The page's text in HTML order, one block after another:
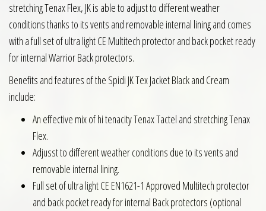
stretching Tenax Flex, JK is able to adjust to different weather
conditions thanks to its vents and removable internal lining and comes
with a full set of ultra light CE Multitech protector and back pocket ready
for internal Warrior Back protectors.
Benefits and features of the Spidi JK Tex Jacket Black and Cream
include:
An effective mix of hi tenacity Tenax Tactel and stretching Tenax
Flex.
Adjusst to different weather conditions due to its vents and
removable internal lining.
Full set of ultra light CE EN1621-1 Approved Multitech protector
and back pocket ready for internal Back protectors (optional